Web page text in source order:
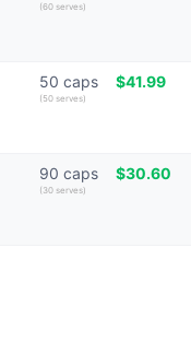
(60 serves)
50 caps
(50 serves)
$41.99
90 caps
(30 serves)
$30.60